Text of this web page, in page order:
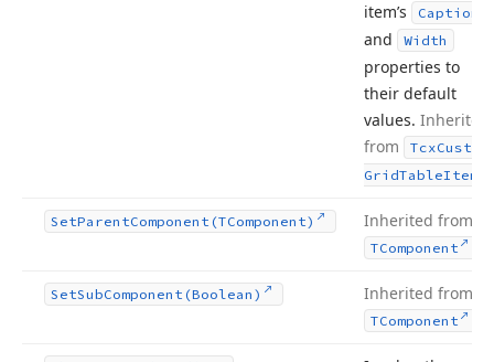
item’s
Caption
and Width
properties to
their default
values. Inherited
from
TcxCustom
GridTableItem
SetParentComponent (TComponent) Inherited from
TComponent
SetSubComponent (Boolean) Inherited from
TComponent